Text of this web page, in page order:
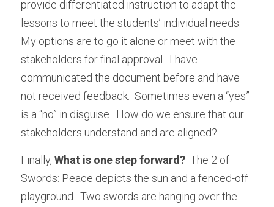
provide differentiated instruction to adapt the
lessons to meet the students’ individual needs.
My options are to go it alone or meet with the
stakeholders for final approval.  I have
communicated the document before and have
not received feedback.  Sometimes even a “yes”
is a “no” in disguise.  How do we ensure that our
stakeholders understand and are aligned?
Finally, What is one step forward? The 2 of
Swords: Peace depicts the sun and a fenced-off
playground.  Two swords are hanging over the